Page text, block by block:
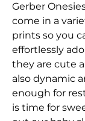
Gerber
come in a
prints so you
effortlessly
they are cute
also dynamic
enough for
is time for